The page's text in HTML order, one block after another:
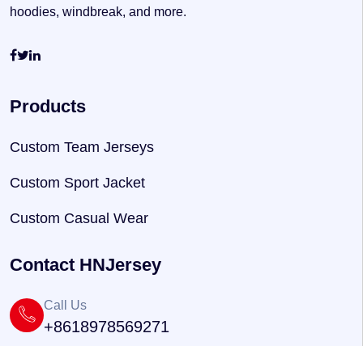
hoodies, windbreak, and more.
Products
Custom Team Jerseys
Custom Sport Jacket
Custom Casual Wear
Contact HNJersey
Call Us
+8618978569271